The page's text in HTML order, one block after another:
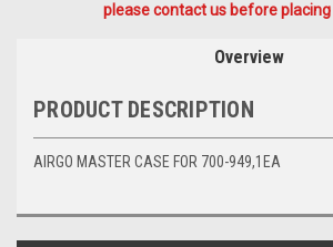
please contact us before placing
Overview
PRODUCT DESCRIPTION
AIRGO MASTER CASE FOR 700-949,1EA